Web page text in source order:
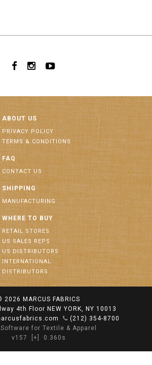
ABOUT US
PRIVACY POLICY
TERMS & CONDITIONS
FAQ
CONTACT US
SHIPPING
MANUFACTURING
WHERE TO BUY
RETAIL STORES
US SALES REPS
US DISTRIBUTORS
INTERNATIONAL
DISTRIBUTORS
2026 MARCUS FABRICS
4th Floor NEW YORK, NY 10013
(212) 354-8700
for Textile & Apparel
v157
[+] 0.360s